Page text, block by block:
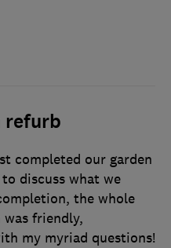
refurb
completed our garden
discuss what we
the whole
was friendly,
my myriad questions!